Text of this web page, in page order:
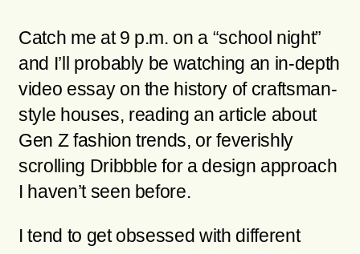
Catch me at 9 p.m. on a “school night”
and I’ll probably be watching an in-depth
video essay on the history of craftsman-
style houses, reading an article about
Gen Z fashion trends, or feverishly
scrolling Dribbble for a design approach
I haven’t seen before.
I tend to get obsessed with different